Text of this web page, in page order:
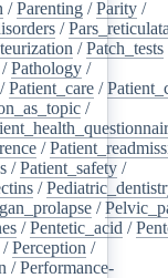
/Parenting /Parity /
/
/Patch_tests
/Pathology /
/Patient_care /
/
/
/Patient_safety /
/
/
/Pentetic_acid /
/Perception /
/Performance-